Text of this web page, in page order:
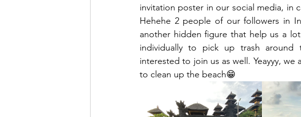
invitation poster in our social media, in
Hehehe 2 people of our followers in
another hidden figure that help us a
individually to pick up trash around
interested to join us as well. Yeayyy,
to clean up the beach😁